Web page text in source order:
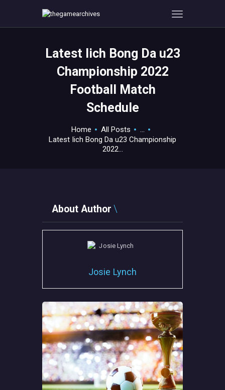
Latest Iich Bong Da u23
Championship 2022
Football Match
Schedule
Home All Posts
...
Latest Iich Bong Da u23 Championship
2022...
GAMEVERSE
CONSOLE
ABOUT ME AND THE
About Author
Josie Lynch